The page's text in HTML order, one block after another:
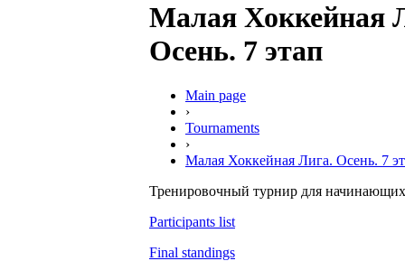
Малая Хоккейная
Осень. 7 этап
Main page
›
Tournaments
›
Малая Хоккейная Лига. Осень. 7
Тренировочный турнир для
Participants list
Final standings